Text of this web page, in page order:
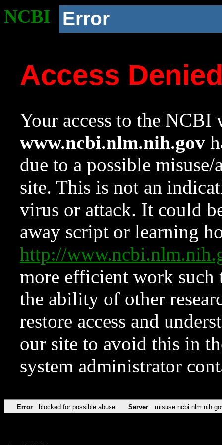
NCBI Error
Access
Your access to the NCBI
www.ncbi.nlm.nih.gov
due to a possible
site. This is not an
virus or attack. It could
away script or learning
http://
more efficient work such
the ability of other
restore access and
our site to avoid this in
system administrator
Error blocked for possible abuse Server